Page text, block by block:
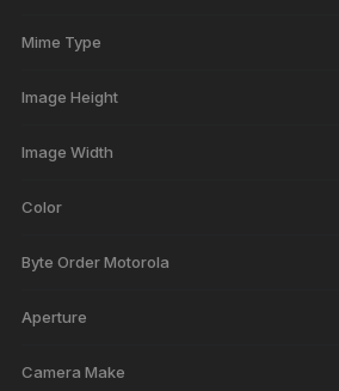
Mime Type
Image Height
Image Width
Color
Byte Order Motorola
Aperture
Camera Make